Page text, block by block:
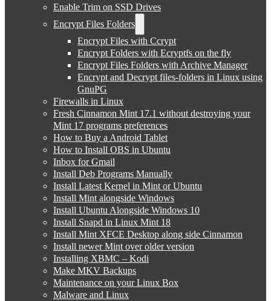
Enable Trim on SSD Drives
Encrypt Files Folders
Encrypt Files with Ccrypt
Encrypt Folders with Ecryptfs on the fly
Encrypt Files Folders with Archive Manager
Encrypt and Decrypt files-folders in Linux using
GnuPG
Firewalls in Linux
Fresh Cinnamon Mint 17.1 without destroying your
Mint 17 programs preferences
How to Buy a Android Tablet
How to Install OBS in Ubuntu
Inbox for Gmail
Install Deb Programs Manually
Install Latest Kernel in Mint or Ubuntu
Install Mint alongside Windows
Install Ubuntu Alongside Windows 10
Install Snapd in Linux Mint 18
Install Mint XFCE Desktop along side Cinnamon
Install newer Mint over older version
Installing XBMC – Kodi
Make MKV Backups
Maintenance on your Linux Box
Malware and Linux